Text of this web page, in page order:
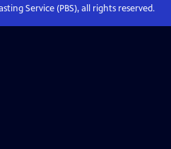
Service (PBS), all rights reserved.